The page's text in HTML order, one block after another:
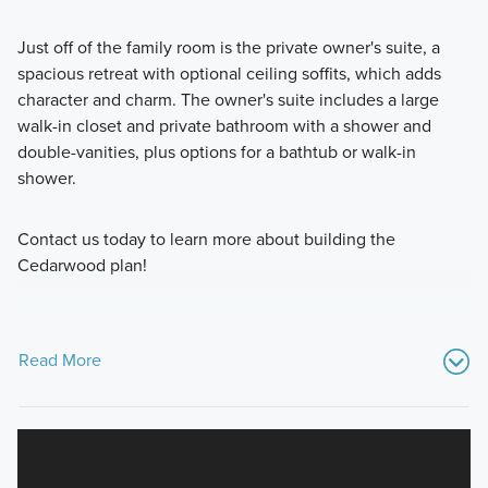
Just off of the family room is the private owner's suite, a
spacious retreat with optional ceiling soffits, which adds
character and charm. The owner's suite includes a large
walk-in closet and private bathroom with a shower and
double-vanities, plus options for a bathtub or walk-in
shower.
Contact us today to learn more about building the
Cedarwood plan!
Read More